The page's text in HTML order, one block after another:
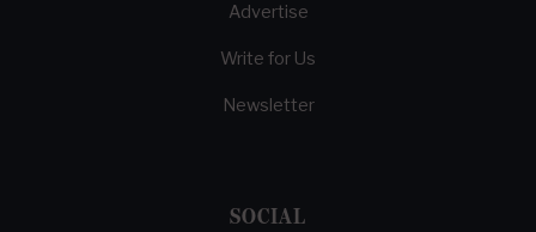
Advertise
Write for Us
Newsletter
SOCIAL